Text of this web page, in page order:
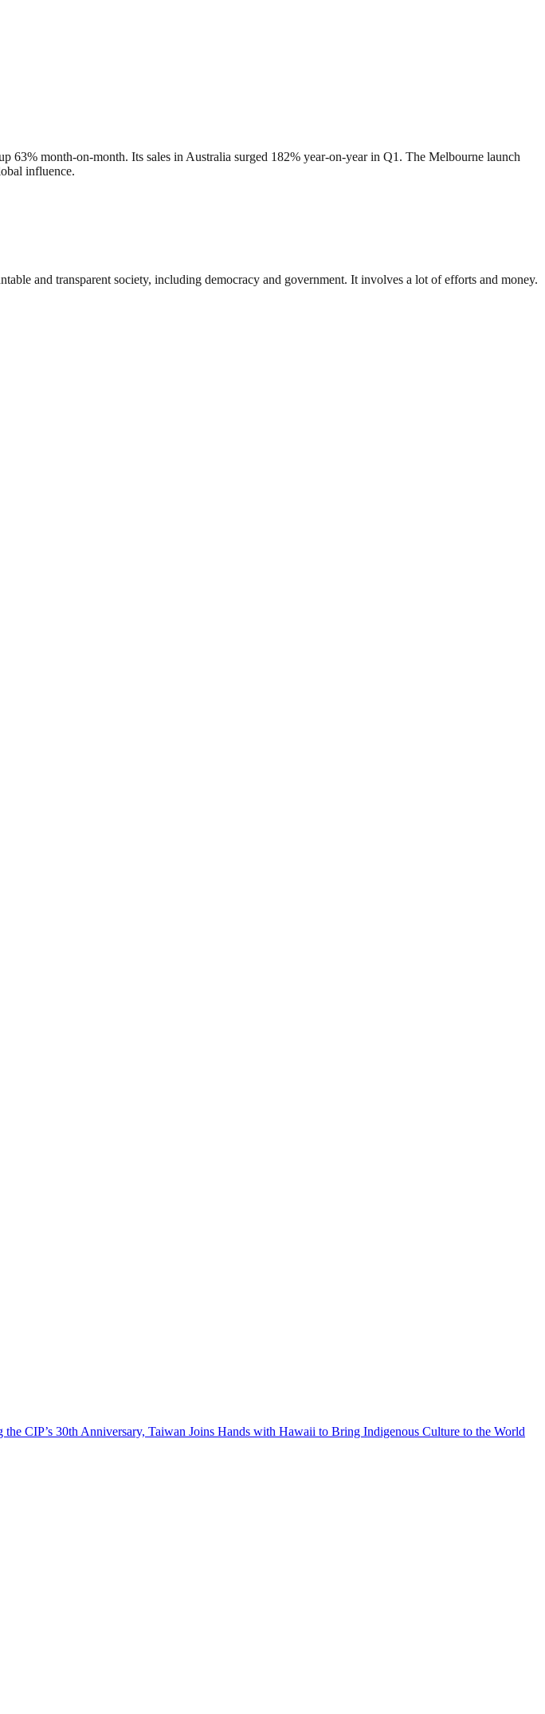
month-on-month. Its sales in Australia surged 182% year-on-year in Q1. The Melbourne launch
influence.
and transparent society, including democracy and government. It involves a lot of efforts and money.
CIP’s 30th Anniversary, Taiwan Joins Hands with Hawaii to Bring Indigenous Culture to the World